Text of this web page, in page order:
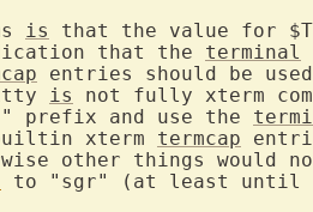
is
that the value for
that the terminal
entries should be
is
not fully xterm
prefix and use the
xterm termcap
other things would
to "sgr" (at least until